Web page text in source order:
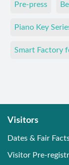
Pre-press
Piano Key
Smart Factory
Visitors
Dates & Fair
Visitor Pre-